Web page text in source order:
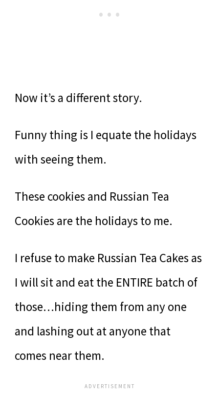
Now it’s a different story.
Funny thing is I equate the holidays
with seeing them.
These cookies and Russian Tea
Cookies are the holidays to me.
I refuse to make Russian Tea Cakes as
I will sit and eat the ENTIRE batch of
those…hiding them from any one
and lashing out at anyone that
comes near them.